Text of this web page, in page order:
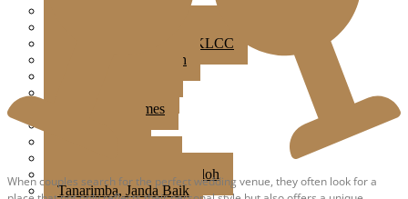
Colony Star Boulevard KLCC
Glasshouse at Seputeh
Mutiara Hillhomes
T6 Light Box Sungai Buloh
Tanarimba, Janda Baik
When couples search for the perfect wedding venue, they often look for a